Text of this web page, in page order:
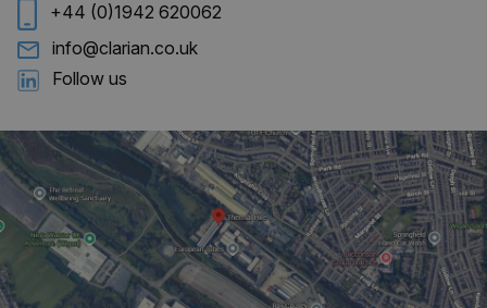
+44 (0)1942 620062
info@clarian.co.uk
Follow us
CookieScriptConsent
CookieScript
clarian.co.uk
4 weeks 2
days